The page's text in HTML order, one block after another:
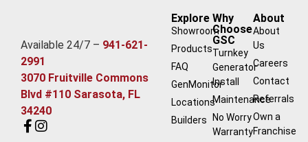
Available 24/7 – 941-621-
2991
3070 Fruitville Commons
Blvd #110 Sarasota, FL
34240
Explore
Showroom
Products
FAQ
GenMonitor
Locations
Builders
Why
Choose
GSC
Turnkey
Generator
Install
Maintenance
No Worry
Warranty
About
About
Us
Careers
Contact
Referrals
Own a
Franchise